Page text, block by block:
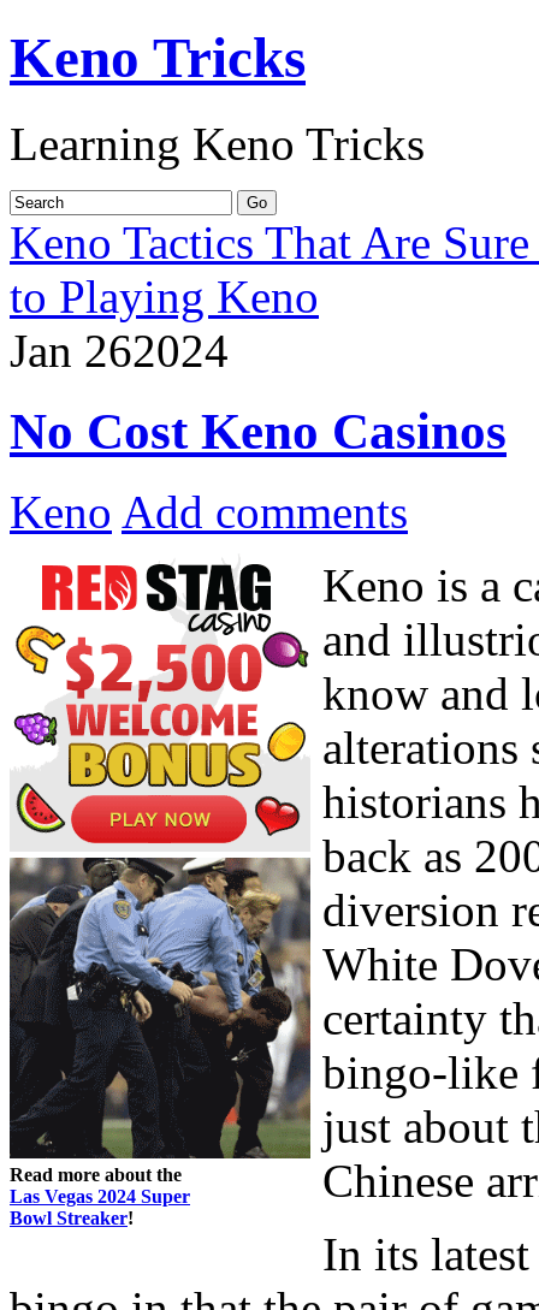
Keno Tricks
Learning Keno Tricks
Keno Tactics That Are
to Playing Keno
Jan 262024
No Cost Keno Casinos
Keno Add comments
Read more about the
Las Vegas 2024 Super
Bowl Streaker!
Keno is a
and
know and
alterations
historians
back as
diversion
White
certainty
bingo-like
just about
Chinese
In its